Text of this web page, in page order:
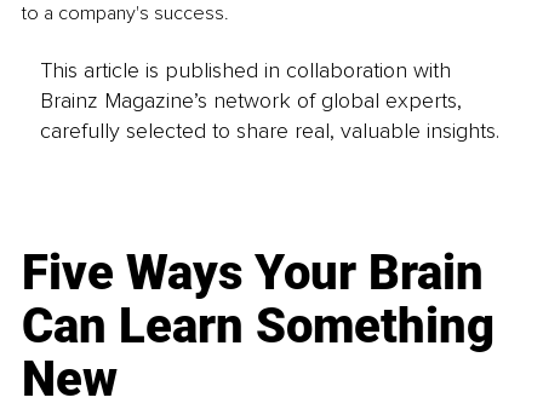
to a company's success.
This article is published in collaboration with
Brainz Magazine’s network of global experts,
carefully selected to share real, valuable insights.
Five Ways Your Brain
Can Learn Something
New